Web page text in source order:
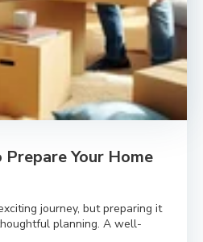
Your Home
journey, but preparing it
planning. A well-